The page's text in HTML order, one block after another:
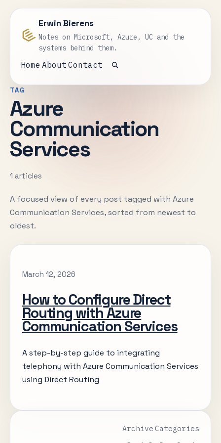
Erwin Bierens
Notes on Microsoft, Azure, UC and the
systems behind them.
Home About Contact
Open search
TAG
Azure
Communication
Services
1 articles
A focused view of every post tagged with Azure
Communication Services, sorted from newest to
oldest.
March 12, 2026
How to Configure Direct
Routing with Azure
Communication Services
A step-by-step guide to integrating
telephony with Azure Communication Services
using Direct Routing
Archive Categories